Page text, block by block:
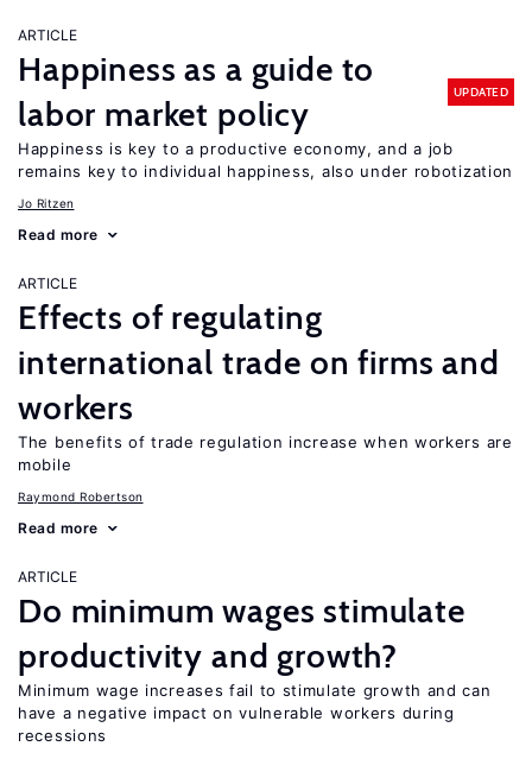
ARTICLE
Happiness as a guide to
labor market policy
UPDATED
Happiness is key to a productive economy, and a job
remains key to individual happiness, also under robotization
Jo Ritzen
Read more
ARTICLE
Effects of regulating
international trade on firms and
workers
The benefits of trade regulation increase when workers are
mobile
Raymond Robertson
Read more
ARTICLE
Do minimum wages stimulate
productivity and growth?
Minimum wage increases fail to stimulate growth and can
have a negative impact on vulnerable workers during
recessions